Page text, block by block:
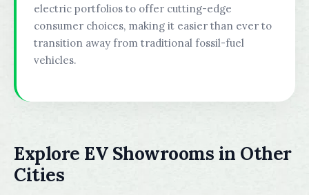
electric portfolios to offer cutting-edge
consumer choices, making it easier than ever to
transition away from traditional fossil-fuel
vehicles.
Explore EV Showrooms in Other
Cities